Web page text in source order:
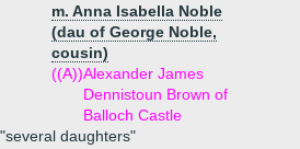
m. Anna Isabella Noble
(dau of George Noble,
cousin)
((A))Alexander James
Dennistoun Brown of
Balloch Castle
"several daughters"